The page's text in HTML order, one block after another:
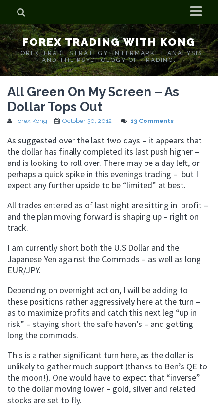
Home
Who is Forex Kong?
Real Time Trading With Kong
FOREX TRADING WITH KONG
FOREX TRADE STRATEGY. INTERMARKET ANALYSIS
AND THE PSYCHOLOGY OF TRADING.
All Green On My Screen – As
Dollar Tops Out
Forex Kong October 30, 2012 13 Comments
As suggested over the last two days – it appears that
the dollar has finally completed its last push higher –
and is looking to roll over. There may be a day left, or
perhaps a quick spike in this evenings trading – but I
expect any further upside to be “limited” at best.
All trades entered as of last night are sitting in profit –
and the plan moving forward is shaping up – right on
track.
I am currently short both the U.S Dollar and the
Japanese Yen against the Commods – as well as long
EUR/JPY.
Depending on overnight action, I will be adding to
these positions rather aggressively here at the turn –
as to maximize profits and catch this next leg “up in
risk” – staying short the safe haven’s – and getting
long the commods.
This is a rather significant turn here, as the dollar is
unlikely to gather much support (thanks to Ben’s QE to
the moon!). One would have to expect that “inverse”
to the dollar moving lower – gold, silver and related
stocks are set to fly.